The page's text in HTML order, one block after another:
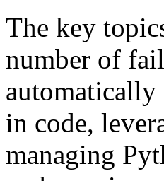
The key
number of
automatically
in code,
managing